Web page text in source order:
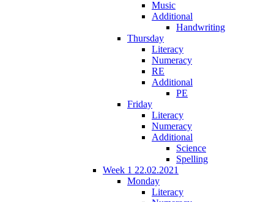
Music
Additional
Handwriting
Thursday
Literacy
Numeracy
RE
Additional
PE
Friday
Literacy
Numeracy
Additional
Science
Spelling
Week 1 22.02.2021
Monday
Literacy